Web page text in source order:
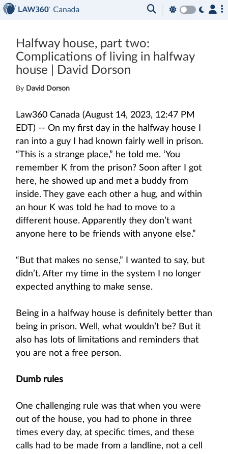
Halfway house, part two:
Complications of living in halfway
house | David Dorson
By David Dorson
Law360 Canada (August 14, 2023, 12:47 PM
EDT) -- On my first day in the halfway house I
ran into a guy I had known fairly well in prison.
“This is a strange place,” he told me. ‘You
remember K from the prison? Soon after I got
here, he showed up and met a buddy from
inside. They gave each other a hug, and within
an hour K was told he had to move to a
different house. Apparently they don’t want
anyone here to be friends with anyone else.”
“But that makes no sense,” I wanted to say, but
didn’t. After my time in the system I no longer
expected anything to make sense.
Being in a halfway house is definitely better than
being in prison. Well, what wouldn’t be? But it
also has lots of limitations and reminders that
you are not a free person.
Dumb rules
One challenging rule was that when you were
out of the house, you had to phone in three
times every day, at specific times, and these
calls had to be made from a landline, not a cell